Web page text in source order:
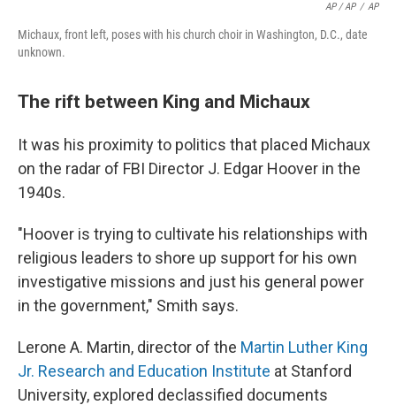
AP / AP / AP
Michaux, front left, poses with his church choir in Washington, D.C., date
unknown.
The rift between King and Michaux
It was his proximity to politics that placed Michaux
on the radar of FBI Director J. Edgar Hoover in the
1940s.
"Hoover is trying to cultivate his relationships with
religious leaders to shore up support for his own
investigative missions and just his general power
in the government," Smith says.
Lerone A. Martin, director of the Martin Luther King
Jr. Research and Education Institute at Stanford
University, explored declassified documents